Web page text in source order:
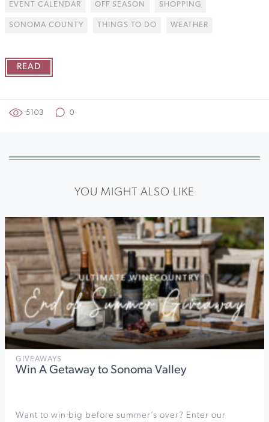
EVENT CALENDAR OFF SEASON SHOPPING
SONOMA COUNTY THINGS TO DO WEATHER
READ
5103 0
YOU MIGHT ALSO LIKE
GIVEAWAYS
Win A Getaway to Sonoma Valley
Want to win big before summer’s over? Enter our